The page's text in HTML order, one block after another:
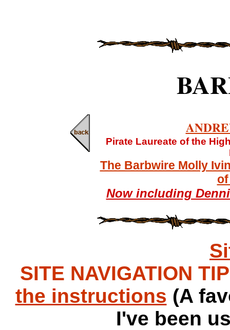
Pirate Laureate of the
The Barbwire Molly
Now including
SITE NAVIGATION
the instructions (A
I've been